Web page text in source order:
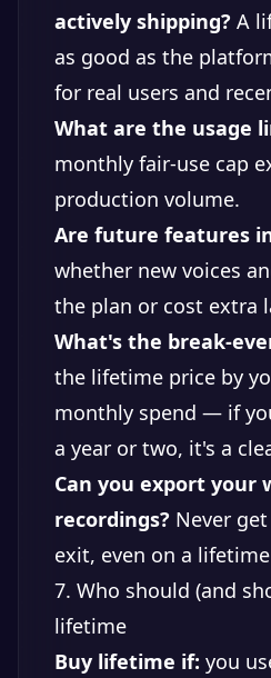
actively shipping? A
as good as the
for real users and
What are the usage
monthly fair-use cap
production volume.
Are future features
whether new voices
the plan or cost extra
What's the break-
the lifetime price by
monthly spend — if
a year or two, it's a
Can you export your
recordings? Never
exit, even on a
7. Who should (and
lifetime
Buy lifetime if: you